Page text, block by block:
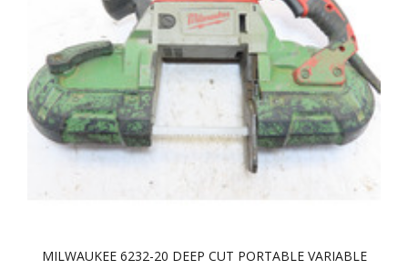
MILWAUKEE 6232-20 DEEP CUT PORTABLE VARIABLE